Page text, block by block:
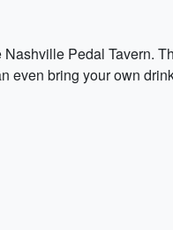
Pedal Tavern.
bring your own